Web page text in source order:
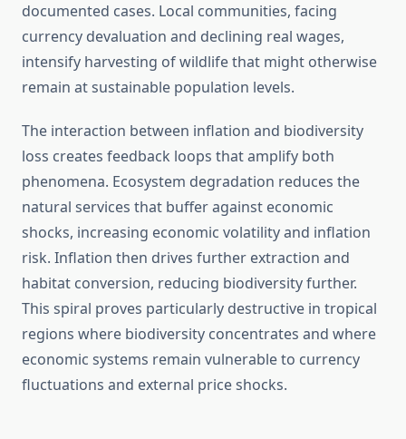
documented cases. Local communities, facing
currency devaluation and declining real wages,
intensify harvesting of wildlife that might otherwise
remain at sustainable population levels.
The interaction between inflation and biodiversity
loss creates feedback loops that amplify both
phenomena. Ecosystem degradation reduces the
natural services that buffer against economic
shocks, increasing economic volatility and inflation
risk. Inflation then drives further extraction and
habitat conversion, reducing biodiversity further.
This spiral proves particularly destructive in tropical
regions where biodiversity concentrates and where
economic systems remain vulnerable to currency
fluctuations and external price shocks.